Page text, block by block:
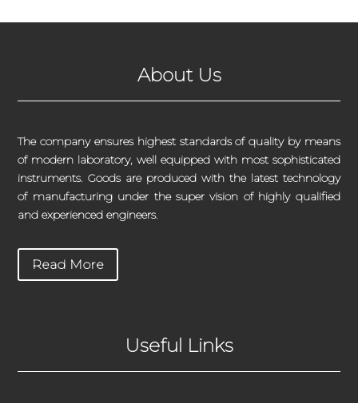
About Us
The company ensures highest standards of quality by means
of modern laboratory, well equipped with most sophisticated
instruments. Goods are produced with the latest technology
of manufacturing under the super vision of highly qualified
and experienced engineers.
Read More
Useful Links